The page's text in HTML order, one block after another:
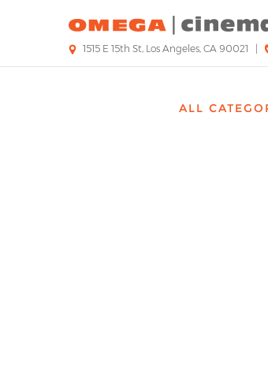
content
1515 E 15th St, Los Angeles, CA 90021
ALL